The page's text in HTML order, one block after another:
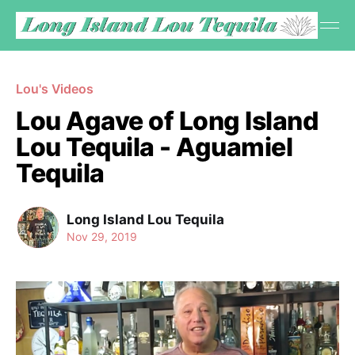
Lou's Videos
Lou Agave of Long Island
Lou Tequila - Aguamiel
Tequila
Long Island Lou Tequila
Nov 29, 2019